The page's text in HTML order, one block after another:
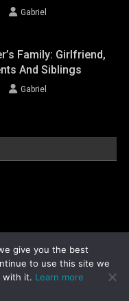
Gabriel
Family: Girlfriend,
And Siblings
Gabriel
give you the best
to use this site we
with it. Learn more